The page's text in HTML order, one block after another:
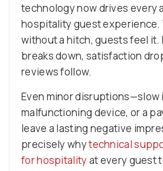
technology now drives every
hospitality guest experience.
without a hitch, guests feel it.
breaks down, satisfaction
reviews follow.
Even minor disruptions—slow
malfunctioning device, or a
leave a lasting negative
precisely whytechnical
for hospitalityat every guest